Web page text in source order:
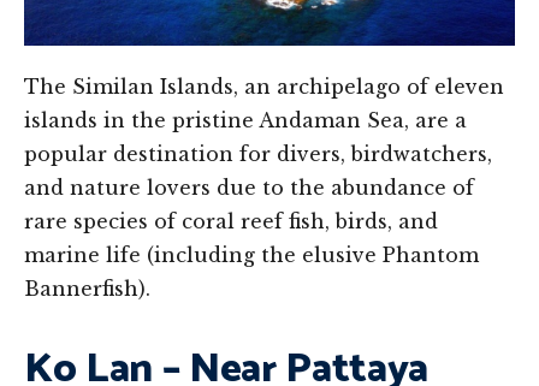
The Similan Islands, an archipelago of eleven
islands in the pristine Andaman Sea, are a
popular destination for divers, birdwatchers,
and nature lovers due to the abundance of
rare species of coral reef fish, birds, and
marine life (including the elusive Phantom
Bannerfish).
Ko Lan – Near Pattaya